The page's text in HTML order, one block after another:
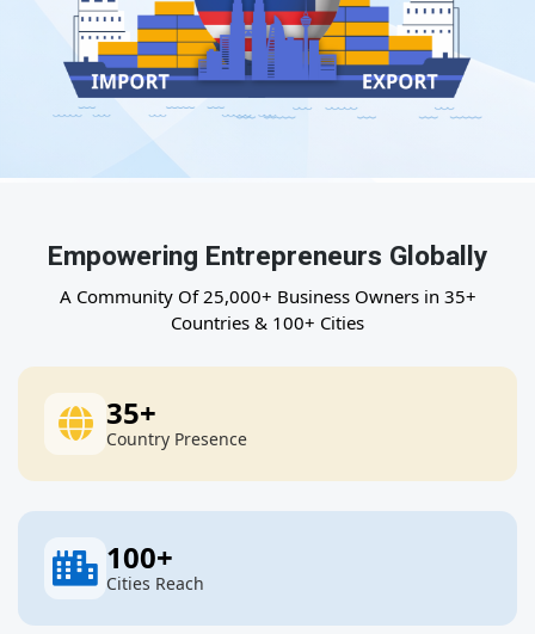
Empowering Entrepreneurs Globally
A Community Of 25,000+ Business Owners in 35+
Countries & 100+ Cities
35+
Country Presence
100+
Cities Reach